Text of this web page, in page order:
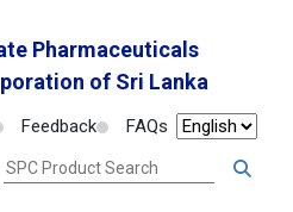
Pharmaceuticals
of Sri Lanka
Feedback FAQs